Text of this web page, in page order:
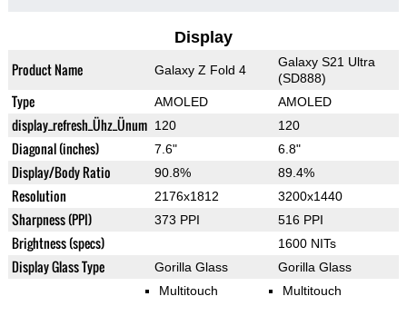
Display
Product Name Galaxy Z Fold 4
Galaxy S21 Ultra
(SD888)
Type AMOLED AMOLED
display_refresh_Ühz_Ünum 120 120
Diagonal (inches) 7.6" 6.8"
Display/Body Ratio 90.8% 89.4%
Resolution 2176x1812 3200x1440
Sharpness (PPI) 373 PPI 516 PPI
Brightness (specs) 1600 NITs
Display Glass Type Gorilla Glass
Gorilla Glass
Multitouch
Multitouch